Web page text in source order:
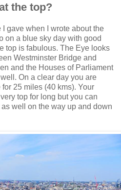
the top?
I gave when I wrote about the
on a blue sky day with good
top is fabulous. The Eye looks
Westminster Bridge and
and the Houses of Parliament
On a clear day you are
25 miles (40 kms). Your
top for long but you can
well on the way up and down